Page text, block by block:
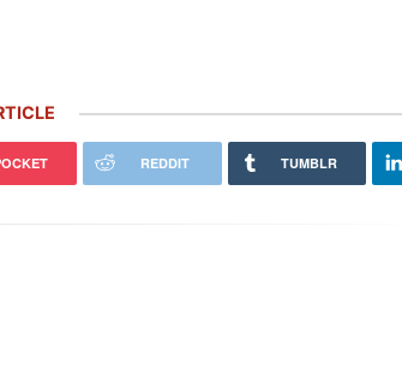
REDDIT TUMBLR